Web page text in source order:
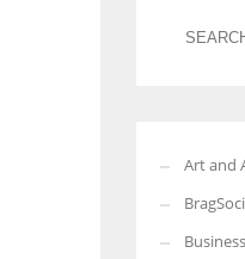
More Women should excel in
Art and
Business